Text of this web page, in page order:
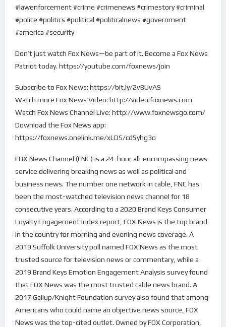
#lawenforcement #crime #crimenews #crimestory #criminal
#police #politics #political #politicalnews #government
#america #security
Don’t just watch Fox News—be part of it. Become a Fox News
Patriot today. https://youtube.com/foxnews/join
Subscribe to Fox News: https://bit.ly/2vBUvAS
Watch more Fox News Video: http://video.foxnews.com
Watch Fox News Channel Live: http://www.foxnewsgo.com/
Download the Fox News app:
https://foxnews.onelink.me/xLDS/cd5yhg3o
FOX News Channel (FNC) is a 24-hour all-encompassing news
service delivering breaking news as well as political and
business news. The number one network in cable, FNC has
been the most-watched television news channel for 18
consecutive years. According to a 2020 Brand Keys Consumer
Loyalty Engagement Index report, FOX News is the top brand
in the country for morning and evening news coverage. A
2019 Suffolk University poll named FOX News as the most
trusted source for television news or commentary, while a
2019 Brand Keys Emotion Engagement Analysis survey found
that FOX News was the most trusted cable news brand. A
2017 Gallup/Knight Foundation survey also found that among
Americans who could name an objective news source, FOX
News was the top-cited outlet. Owned by FOX Corporation,